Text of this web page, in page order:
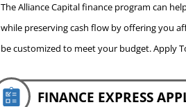
The Alliance Capital finance program can
while preserving cash flow by offering you
be customized to meet your budget. Apply
FINANCE EXPRESS